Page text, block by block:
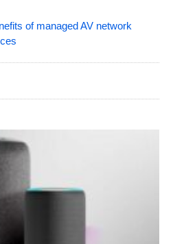
of managed AV network